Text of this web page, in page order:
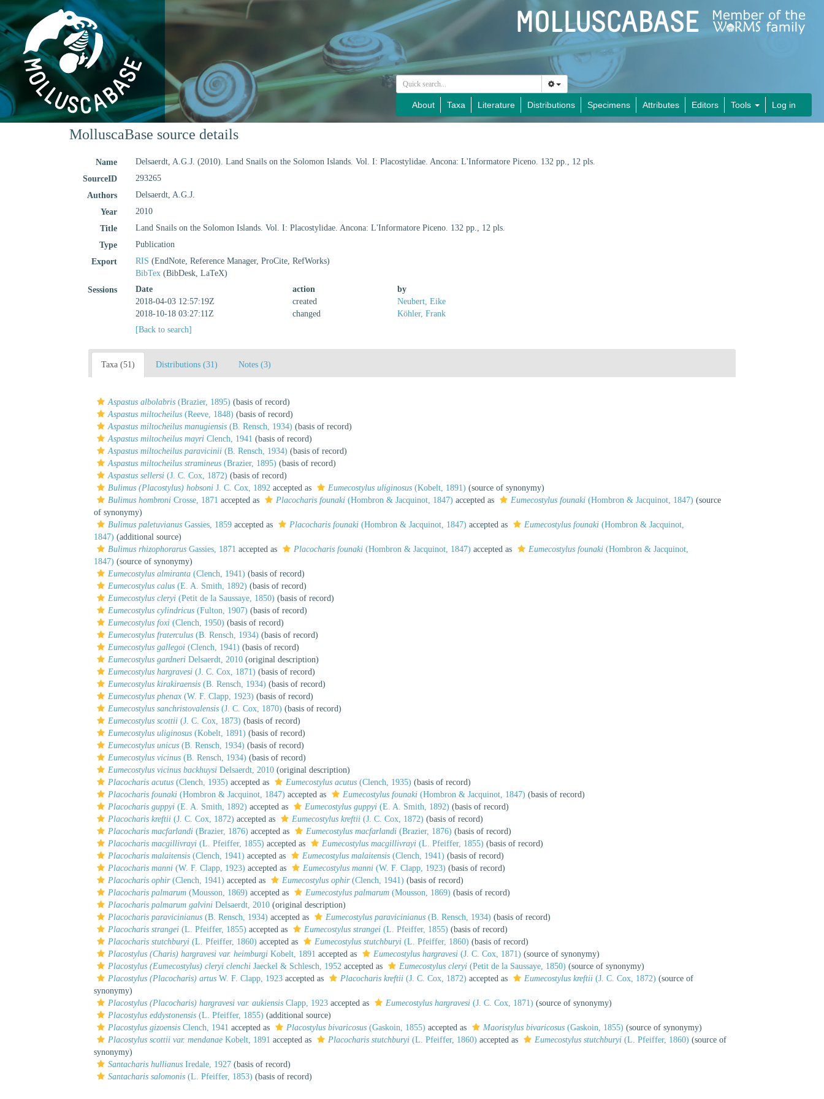
About Taxa Literature Distributions Specimens Attributes Editors Tools Log in
MolluscaBase source details
Name
Delsaerdt, A.G.J. (2010). Land Snails on the Solomon Islands. Vol. I: Placostylidae. Ancona: L'Informatore Piceno. 132 pp., 12 pls.
SourceID
293265
Authors
Delsaerdt, A.G.J.
Year
2010
Title
Land Snails on the Solomon Islands. Vol. I: Placostylidae. Ancona: L'Informatore Piceno. 132 pp., 12 pls.
Type
Publication
Export
RIS (EndNote, Reference Manager, ProCite, RefWorks)
BibTex (BibDesk, LaTeX)
Sessions
Date action
by
2018-04-03 12:57:19Z
created
Neubert, Eike
2018-10-18 03:27:11Z
changed
Köhler, Frank
[Back to search]
Taxa (51) Distributions (31) Notes (3)
Aspastus albolabris (Brazier, 1895) (basis of record)
Aspastus miltocheilus (Reeve, 1848) (basis of record)
Aspastus miltocheilus manugiensis (B. Rensch, 1934) (basis of record)
Aspastus miltocheilus mayri Clench, 1941 (basis of record)
Aspastus miltocheilus paravicinii (B. Rensch, 1934) (basis of record)
Aspastus miltocheilus stramineus (Brazier, 1895) (basis of record)
Aspastus sellersi (J. C. Cox, 1872) (basis of record)
Bulimus (Placostylus) hobsoni J. C. Cox, 1892 accepted as Eumecostylus uliginosus (Kobelt, 1891) (source of synonymy)
Bulimus hombroni Crosse, 1871 accepted as Placocharis founaki (Hombron & Jacquinot, 1847) accepted as Eumecostylus founaki (Hombron & Jacquinot, 1847) (source
of synonymy)
Bulimus paletuvianus Gassies, 1859 accepted as Placocharis founaki (Hombron & Jacquinot, 1847) accepted as Eumecostylus founaki (Hombron & Jacquinot,
1847) (additional source)
Bulimus rhizophorarus Gassies, 1871 accepted as Placocharis founaki (Hombron & Jacquinot, 1847) accepted as Eumecostylus founaki (Hombron & Jacquinot,
1847) (source of synonymy)
Eumecostylus almiranta (Clench, 1941) (basis of record)
Eumecostylus calus (E. A. Smith, 1892) (basis of record)
Eumecostylus cleryi (Petit de la Saussaye, 1850) (basis of record)
Eumecostylus cylindricus (Fulton, 1907) (basis of record)
Eumecostylus foxi (Clench, 1950) (basis of record)
Eumecostylus fraterculus (B. Rensch, 1934) (basis of record)
Eumecostylus gallegoi (Clench, 1941) (basis of record)
Eumecostylus gardneri Delsaerdt, 2010 (original description)
Eumecostylus hargravesi (J. C. Cox, 1871) (basis of record)
Eumecostylus kirakiraensis (B. Rensch, 1934) (basis of record)
Eumecostylus phenax (W. F. Clapp, 1923) (basis of record)
Eumecostylus sanchristovalensis (J. C. Cox, 1870) (basis of record)
Eumecostylus scottii (J. C. Cox, 1873) (basis of record)
Eumecostylus uliginosus (Kobelt, 1891) (basis of record)
Eumecostylus unicus (B. Rensch, 1934) (basis of record)
Eumecostylus vicinus (B. Rensch, 1934) (basis of record)
Eumecostylus vicinus backhuysi Delsaerdt, 2010 (original description)
Placocharis acutus (Clench, 1935) accepted as Eumecostylus acutus (Clench, 1935) (basis of record)
Placocharis founaki (Hombron & Jacquinot, 1847) accepted as Eumecostylus founaki (Hombron & Jacquinot, 1847) (basis of record)
Placocharis guppyi (E. A. Smith, 1892) accepted as Eumecostylus guppyi (E. A. Smith, 1892) (basis of record)
Placocharis kreftii (J. C. Cox, 1872) accepted as Eumecostylus kreftii (J. C. Cox, 1872) (basis of record)
Placocharis macfarlandi (Brazier, 1876) accepted as Eumecostylus macfarlandi (Brazier, 1876) (basis of record)
Placocharis macgillivrayi (L. Pfeiffer, 1855) accepted as Eumecostylus macgillivrayi (L. Pfeiffer, 1855) (basis of record)
Placocharis malaitensis (Clench, 1941) accepted as Eumecostylus malaitensis (Clench, 1941) (basis of record)
Placocharis manni (W. F. Clapp, 1923) accepted as Eumecostylus manni (W. F. Clapp, 1923) (basis of record)
Placocharis ophir(Clench, 1941) accepted as Eumecostylus ophir(Clench, 1941) (basis of record)
Placocharis palmarum (Mousson, 1869) accepted as Eumecostylus palmarum (Mousson, 1869) (basis of record)
Placocharis palmarum galvini Delsaerdt, 2010 (original description)
Placocharis paravicinianus (B. Rensch, 1934) accepted as Eumecostylus paravicinianus (B. Rensch, 1934) (basis of record)
Placocharis strangei (L. Pfeiffer, 1855) accepted as Eumecostylus strangei (L. Pfeiffer, 1855) (basis of record)
Placocharis stutchburyi (L. Pfeiffer, 1860) accepted as Eumecostylus stutchburyi (L. Pfeiffer, 1860) (basis of record)
Placostylus (Charis) hargravesi var. heimburgi Kobelt, 1891 accepted as Eumecostylus hargravesi (J. C. Cox, 1871) (source of synonymy)
Placostylus (Eumecostylus) cleryi clenchi Jaeckel & Schlesch, 1952 accepted as Eumecostylus cleryi (Petit de la Saussaye, 1850) (source of synonymy)
Placostylus (Placocharis) artus W. F. Clapp, 1923 accepted as Placocharis kreftii (J. C. Cox, 1872) accepted as Eumecostylus kreftii (J. C. Cox, 1872) (source of
synonymy)
Placostylus (Placocharis) hargravesi var. aukiensis Clapp, 1923 accepted as Eumecostylus hargravesi (J. C. Cox, 1871) (source of synonymy)
Placostylus eddystonensis (L. Pfeiffer, 1855) (additional source)
Placostylus gizoensis Clench, 1941 accepted as Placostylus bivaricosus (Gaskoin, 1855) accepted as Maoristylus bivaricosus (Gaskoin, 1855) (source of synonymy)
Placostylus scottii var. mendanae Kobelt, 1891 accepted as Placocharis stutchburyi (L. Pfeiffer, 1860) accepted as Eumecostylus stutchburyi (L. Pfeiffer, 1860) (source of
synonymy)
Santacharis hullianus Iredale, 1927 (basis of record)
Santacharis salomonis (L. Pfeiffer, 1853) (basis of record)